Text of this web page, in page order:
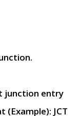
junction entry
(Example): JCT